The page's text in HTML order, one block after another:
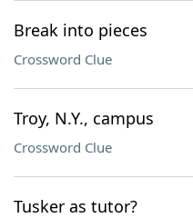
Break into pieces
Crossword Clue
Troy, N.Y., campus
Crossword Clue
Tusker as tutor?